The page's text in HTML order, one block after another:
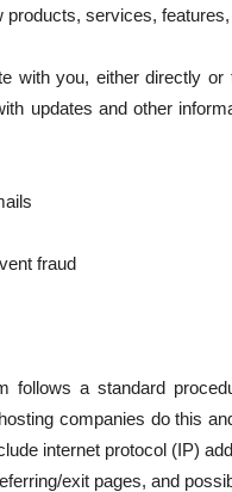
products, services,
with you, either directly
updates and other
fraud
follows a standard
companies do this
internet protocol (IP)
exit pages, and